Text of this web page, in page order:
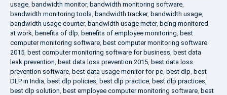
usage, bandwidth monitor, bandwidth monitoring software,
bandwidth monitoring tools, bandwidth tracker, bandwidth usage,
bandwidth usage counter, bandwidth usage meter, being monitored
at work, benefits of dlp, benefits of employee monitoring, best
computer monitoring software, best computer monitoring software
2015, best computer monitoring software for business, best data
leak prevention, best data loss prevention 2015, best data loss
prevention software, best data usage monitor for pc, best dlp, best
DLP in India, best dlp policies, best dlp practice, best dlp practices,
best dlp solution, best employee computer monitoring software, best